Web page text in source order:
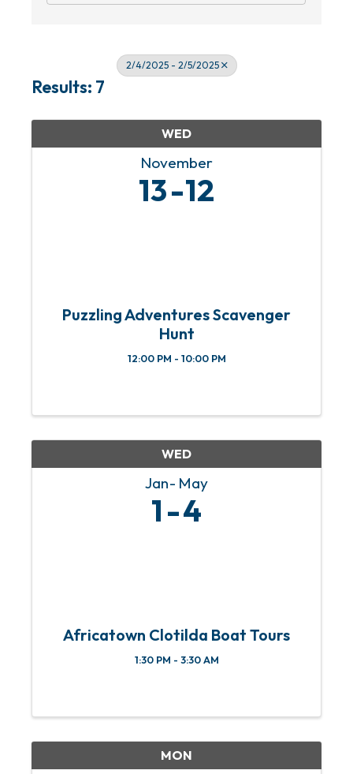
2/4/2025 - 2/5/2025
Results: 7
WED
November
13 12
Puzzling Adventures Scavenger
Hunt
12:00 PM - 10:00 PM
WED
Jan May
1 4
Africatown Clotilda Boat Tours
1:30 PM - 3:30 AM
MON